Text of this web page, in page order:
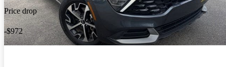
Price drop
-$972